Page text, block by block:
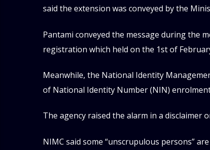
said the extension was conveyed by the
Pantami conveyed the message during the
registration which held on the 1st of
Meanwhile, the National Identity
of National Identity Number (NIN)
The agency raised the alarm in a disclaimer
NIMC said some “unscrupulous persons”